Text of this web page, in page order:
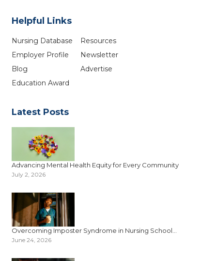
Helpful Links
Nursing Database
Employer Profile
Blog
Education Award
Resources
Newsletter
Advertise
Latest Posts
Advancing Mental Health Equity for Every Community
July 2, 2026
Overcoming Imposter Syndrome in Nursing School...
June 24, 2026